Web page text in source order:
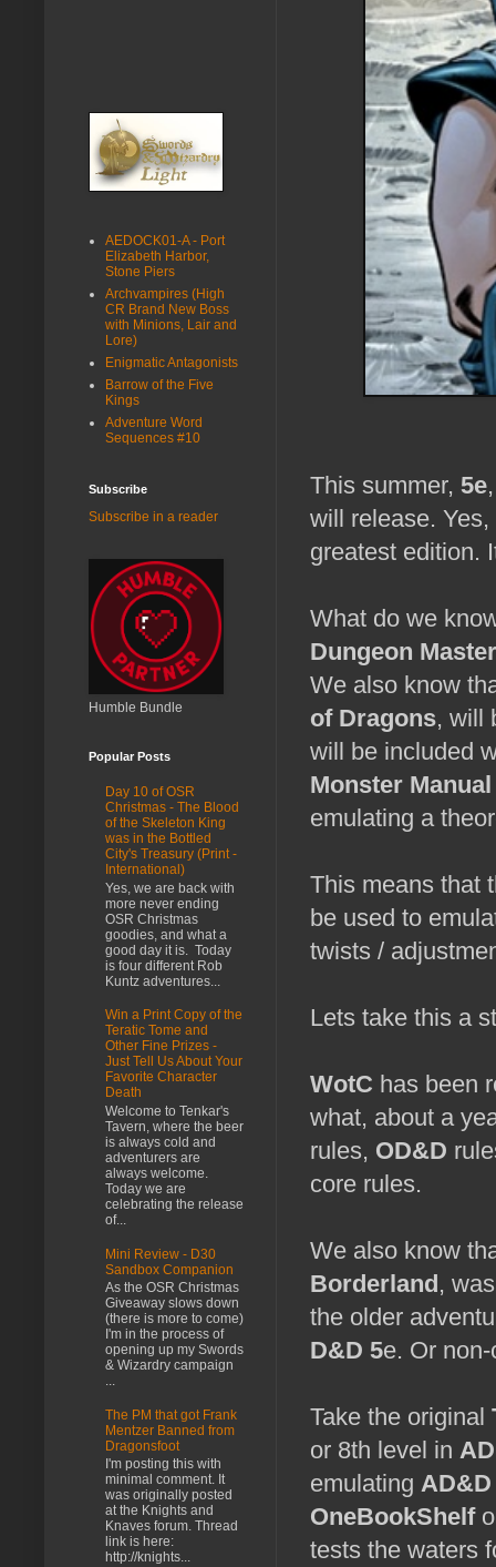
This summer, 5e
will release.
greatest edition.
What do we
Dungeon
We also know
of Dragons, will
will be included
Monster Manual
emulating a
This means that
be used to
twists /
Lets take this a
WotC has been
what, about a
rules, OD&D
core rules.
We also know
Borderland ,
the older
D&D 5e. Or
Take the original
or 8th level in
emulating AD&D
OneBookShelf
tests the waters
AEDOCK01-A - Port
Elizabeth Harbor,
Stone Piers
Archvampires (High
CR Brand New Boss
with Minions, Lair and
Lore)
Enigmatic Antagonists
Barrow of the Five
Kings
Adventure Word
Sequences #10
Subscribe
Subscribe in a reader
Humble Bundle
Popular Posts
Day 10 of OSR
Christmas - The Blood
of the Skeleton King
was in the Bottled
City's Treasury (Print -
International)
Yes, we are back with
more never ending
OSR Christmas
goodies, and what a
good day it is. Today
is four different Rob
Kuntz adventures...
Win a Print Copy of the
Teratic Tome and
Other Fine Prizes -
Just Tell Us About Your
Favorite Character
Death
Welcome to Tenkar's
Tavern, where the beer
is always cold and
adventurers are
always welcome.
Today we are
celebrating the release
of...
Mini Review - D30
Sandbox Companion
As the OSR Christmas
Giveaway slows down
(there is more to come)
I'm in the process of
opening up my Swords
& Wizardry campaign
...
The PM that got Frank
Mentzer Banned from
Dragonsfoot
I'm posting this with
minimal comment. It
was originally posted
at the Knights and
Knaves forum. Thread
link is here:
http://knights...